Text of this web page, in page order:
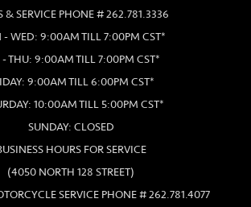
& SERVICE PHONE # 262.781.3336
- WED: 9:00AM TILL 7:00PM CST*
- THU: 9:00AM TILL 7:00PM CST*
9:00AM TILL 6:00PM CST*
10:00AM TILL 5:00PM CST*
SUNDAY: CLOSED
HOURS FOR SERVICE
(4050 NORTH 128 STREET)
SERVICE PHONE # 262.781.4077